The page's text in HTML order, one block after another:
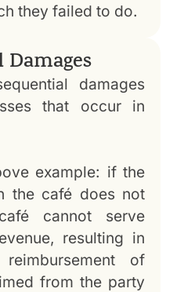
they failed to do.
damages
that occur in
example: if the
the café does not
cannot serve
resulting in
of
from the party